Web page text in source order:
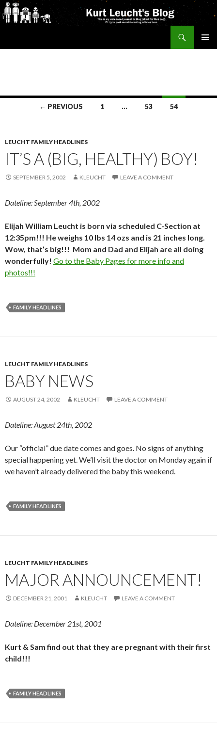
← PREVIOUS 1 … 53 54
LEUCHT FAMILY HEADLINES
IT’S A (BIG, HEALTHY) BOY!
SEPTEMBER 5, 2002 KLEUCHT LEAVE A COMMENT
Dateline: September 4th, 2002
Elijah William Leucht is born via scheduled C-Section at
12:35pm!!! He weighs 10 lbs 14 ozs and is 21 inches long.
Wow, that’s big!!! Mom and Dad and Elijah are all doing
wonderfully! Go to the Baby Pages for more info and
photos!!!
FAMILY HEADLINES
LEUCHT FAMILY HEADLINES
BABY NEWS
AUGUST 24, 2002 KLEUCHT LEAVE A COMMENT
Dateline: August 24th, 2002
Our “official” due date comes and goes. No signs of anything
special happening yet. We’ll visit the doctor on Monday again if
we haven’t already delivered the baby this weekend.
FAMILY HEADLINES
LEUCHT FAMILY HEADLINES
MAJOR ANNOUNCEMENT!
DECEMBER 21, 2001 KLEUCHT LEAVE A COMMENT
Dateline: December 21st, 2001
Kurt & Sam find out that they are pregnant with their first
child!!!
FAMILY HEADLINES